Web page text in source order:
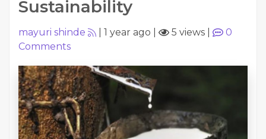
Sustainability
mayuri shinde 1 year ago 5 views
0
Comments